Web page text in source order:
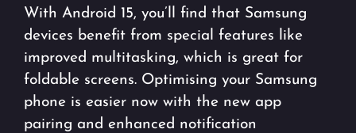
With Android 15, you’ll find that Samsung
devices benefit from special features like
improved multitasking, which is great for
foldable screens. Optimising your Samsung
phone is easier now with the new app
pairing and enhanced notification